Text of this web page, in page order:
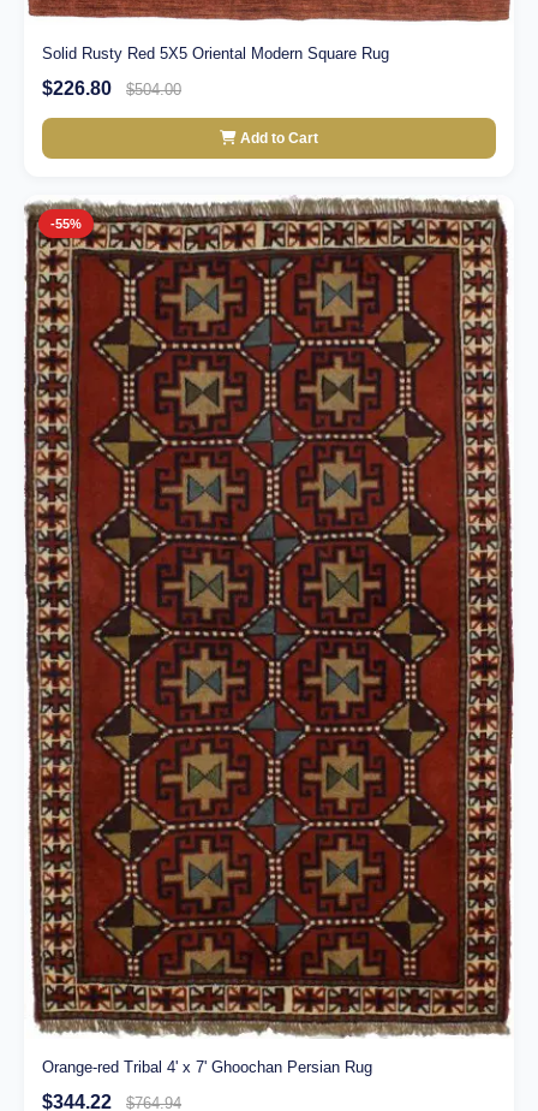
Solid Rusty Red 5X5 Oriental Modern Square Rug
$226.80 $504.00
Add to Cart
-55%
Orange-red Tribal 4' x 7' Ghoochan Persian Rug
$344.22 $764.94